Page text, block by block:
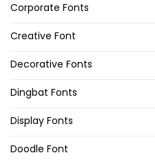
Corporate Fonts
Creative Font
Decorative Fonts
Dingbat Fonts
Display Fonts
Doodle Font